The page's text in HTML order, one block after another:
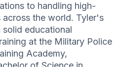
to handling high-
the world. Tyler's
solid educational
at the Military Police
Academy,